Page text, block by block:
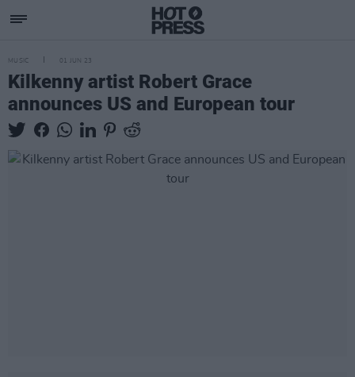
MUSIC 01 JUN 23
Kilkenny artist Robert Grace
announces US and European tour